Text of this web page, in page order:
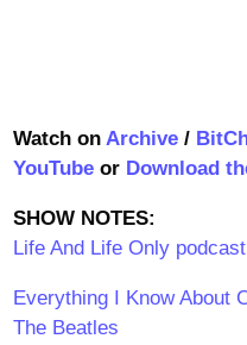
Watch on Archive/
YouTubeor Download
SHOW NOTES:
Life And Life Only podcast
Everything I Know About
The Beatles